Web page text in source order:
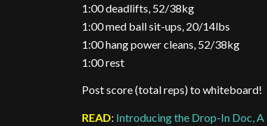
1:00 deadlifts, 52/38kg
1:00 med ball sit-ups, 20/14lbs
1:00 hang power cleans, 52/38kg
1:00 rest
Post score (total reps) to whiteboard!
READ: Introducing the Drop-In Doc,